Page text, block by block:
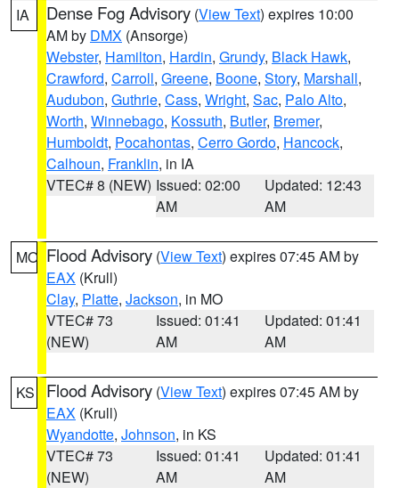
IA Dense Fog Advisory (View Text) expires 10:00
AM by DMX (Ansorge)
Webster, Hamilton, Hardin, Grundy, Black Hawk,
Crawford, Carroll, Greene, Boone, Story, Marshall,
Audubon, Guthrie, Cass, Wright, Sac, Palo Alto,
Worth, Winnebago, Kossuth, Butler, Bremer,
Humboldt, Pocahontas, Cerro Gordo, Hancock,
Calhoun, Franklin, in IA
VTEC# 8 (NEW) Issued: 02:00
AM
Updated: 12:43
AM
MO Flood Advisory (View Text) expires 07:45 AM by
EAX (Krull)
Clay, Platte, Jackson, in MO
VTEC# 73
(NEW)
Issued: 01:41
AM
Updated: 01:41
AM
KS Flood Advisory (View Text) expires 07:45 AM by
EAX (Krull)
Wyandotte, Johnson, in KS
VTEC# 73
(NEW)
Issued: 01:41
AM
Updated: 01:41
AM